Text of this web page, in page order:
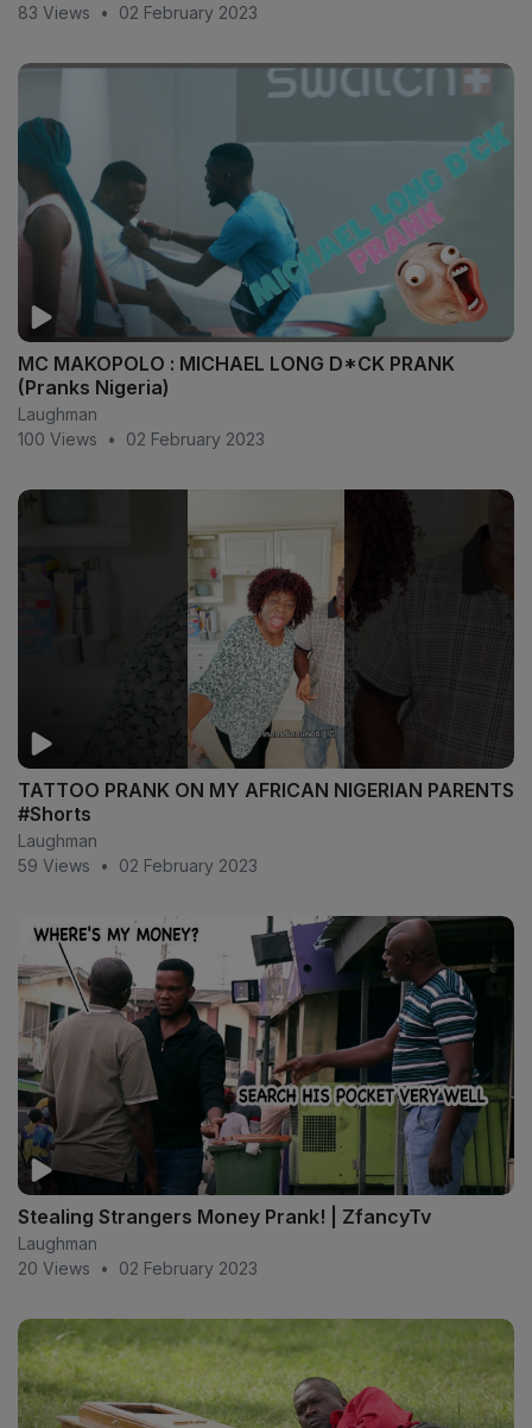
83 Views
• 02 February 2023
MC MAKOPOLO : MICHAEL LONG D*CK PRANK
(Pranks Nigeria)
Laughman
100 Views
• 02 February 2023
TATTOO PRANK ON MY AFRICAN NIGERIAN PARENTS
#Shorts
Laughman
59 Views
• 02 February 2023
Stealing Strangers Money Prank! | ZfancyTv
Laughman
20 Views
• 02 February 2023